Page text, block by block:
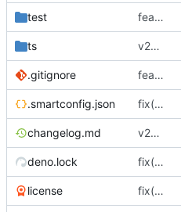
test feat(metrics): add bounded protocol and throughput metrics history
ts v27.20.0
.gitignore feat(rustproxy): introduce a Rust-powered proxy engine and workspace with core crates for proxy functionality, ACME/TLS support, passthrough and HTTP proxies, metrics, nftables integration, routing/security, management IPC, tests, and README updates
.smartconfig.json fix(release): remap rust binary source paths
changelog.md v27.20.0
deno.lock fix(rustproxy-http): preserve active H3 WebSocket tunnels across pool age rotation
license fix(proxy): improve connection cleanup and route validation handling